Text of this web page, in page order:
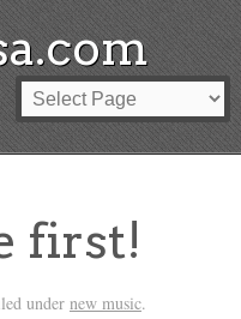
first!
under new music.